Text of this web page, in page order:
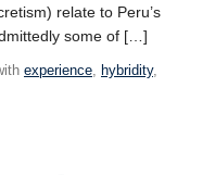
relate to Peru’s
some of […]
experience, hybridity,